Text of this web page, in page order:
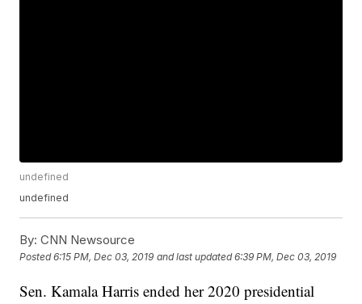
undefined
undefined
By: CNN Newsource
Posted6:15 PM, Dec 03, 2019 and last updated 6:39 PM, Dec 03, 2019
Sen. Kamala Harris ended her 2020 presidential